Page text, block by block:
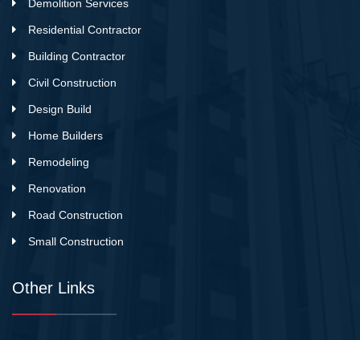
Demolition Services
Residential Contractor
Building Contractor
Civil Construction
Design Build
Home Builders
Remodeling
Renovation
Road Construction
Small Construction
Other Links